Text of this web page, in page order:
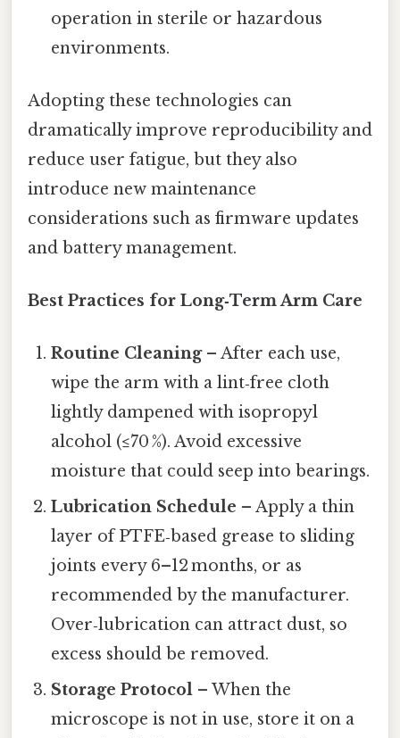
operation in sterile or hazardous
environments.
Adopting these technologies can
dramatically improve reproducibility and
reduce user fatigue, but they also
introduce new maintenance
considerations such as firmware updates
and battery management.
Best Practices for Long‑Term Arm Care
Routine Cleaning– After each use,
wipe the arm with a lint‑free cloth
lightly dampened with isopropyl
alcohol (≤70 %). Avoid excessive
moisture that could seep into bearings.
Lubrication Schedule – Apply a thin
layer of PTFE‑based grease to sliding
joints every 6–12 months, or as
recommended by the manufacturer.
Over‑lubrication can attract dust, so
excess should be removed.
Storage Protocol – When the
microscope is not in use, store it on a